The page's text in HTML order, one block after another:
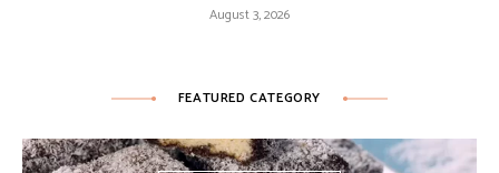
August 3, 2026
FEATURED CATEGORY